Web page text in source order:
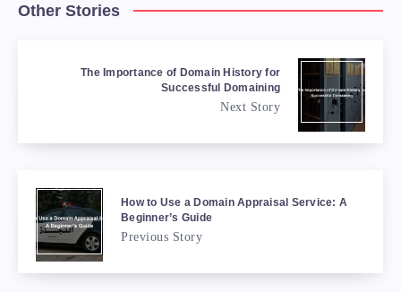
Other Stories
The Importance of Domain History for
Successful Domaining
Next Story
How to Use a Domain Appraisal Service: A
Beginner’s Guide
Previous Story